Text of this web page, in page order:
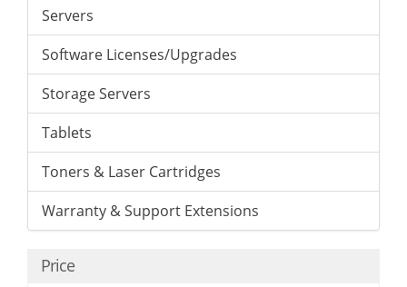
Servers
Software Licenses/Upgrades
Storage Servers
Tablets
Toners & Laser Cartridges
Warranty & Support Extensions
Price